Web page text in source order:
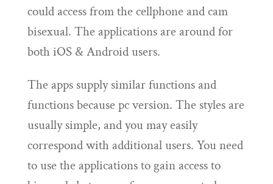
could access from the cellphone and cam
bisexual. The applications are around for
both iOS & Android users.
The apps supply similar functions and
functions because pc version. The styles are
usually simple, and you may easily
correspond with additional users. You need
to use the applications to gain access to